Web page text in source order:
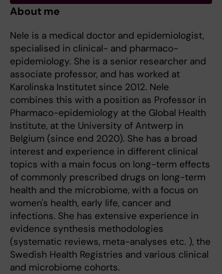
About me
Nele is a medical doctor and epidemiologist,
specialised in clinical- and pharmaco-
epidemiology. She is a senior researcher and
associate professor, and has worked at
Karolinska Institutet since 2012. Nele
combines this with a position as Professor in
Pharmaco-epidemiology at the Global Health
Institute, at the University of Antwerp in
Belgium (since end 2020). She has a broad
interest and experience in different clinical
topics with a main focus on long-term effects
of commonly prescribed drugs on long-term
health and the microbiome, with a focus on
women's health, early life, cancer and
infections. She has extensive experience in
evidence synthesis methodologies
(systematic reviews, meta-analyses etc. ), the
Swedish Health Registries and various clinical
and microbiome cohorts.